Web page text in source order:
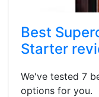
Best
Starter
We've tested 7
options for you.